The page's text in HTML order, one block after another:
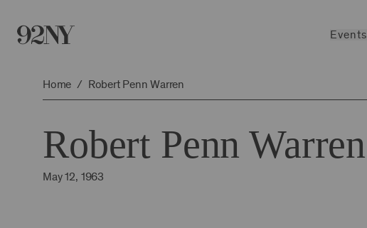
Events
Home Robert Penn Warren
Robert Penn Warren
May 12, 1963